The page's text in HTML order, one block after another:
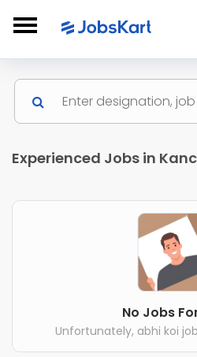
Experienced Jobs in
No Jobs
Unfortunately, abhi koi